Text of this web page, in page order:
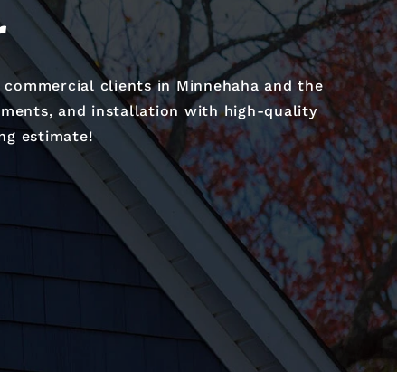
clients in Minnehaha and the
and installation with high-quality
estimate!